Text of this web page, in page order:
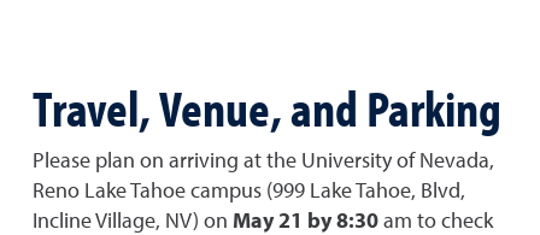
Travel, Venue, and Parking
Please plan on arriving at the University of Nevada,
Reno Lake Tahoe campus (999 Lake Tahoe, Blvd,
Incline Village, NV) on May 21 by 8:30am to check